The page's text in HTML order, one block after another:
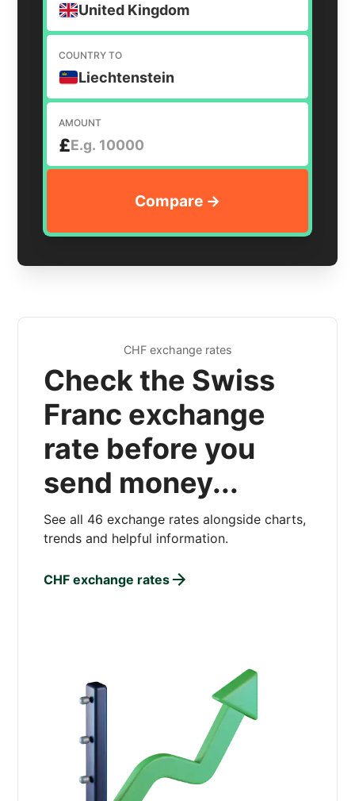
United Kingdom
COUNTRY TO
Liechtenstein
AMOUNT
£
CHF exchange rates
Check the Swiss
Franc exchange
rate before you
send money...
See all 46 exchange rates alongside charts,
trends and helpful information.
CHF exchange rates